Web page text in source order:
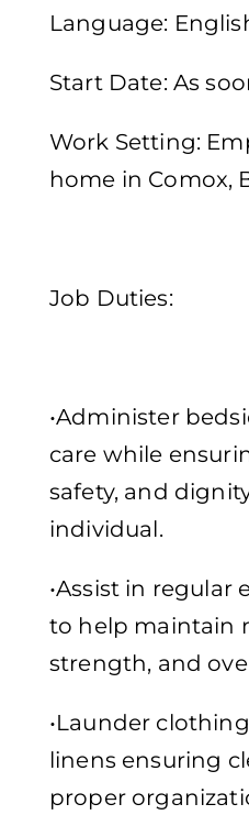
Language:
Start Date: As
Work Setting:
home in Comox,
Job Duties:
•Administer
care while
safety, and
individual.
•Assist in regular
to help maintain
strength, and
•Launder
linens ensuring
proper